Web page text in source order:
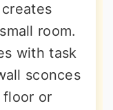
room.
with task
sconces
or